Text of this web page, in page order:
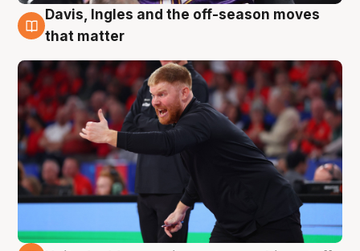
6 Aug
Davis, Ingles and the off-season moves
that matter